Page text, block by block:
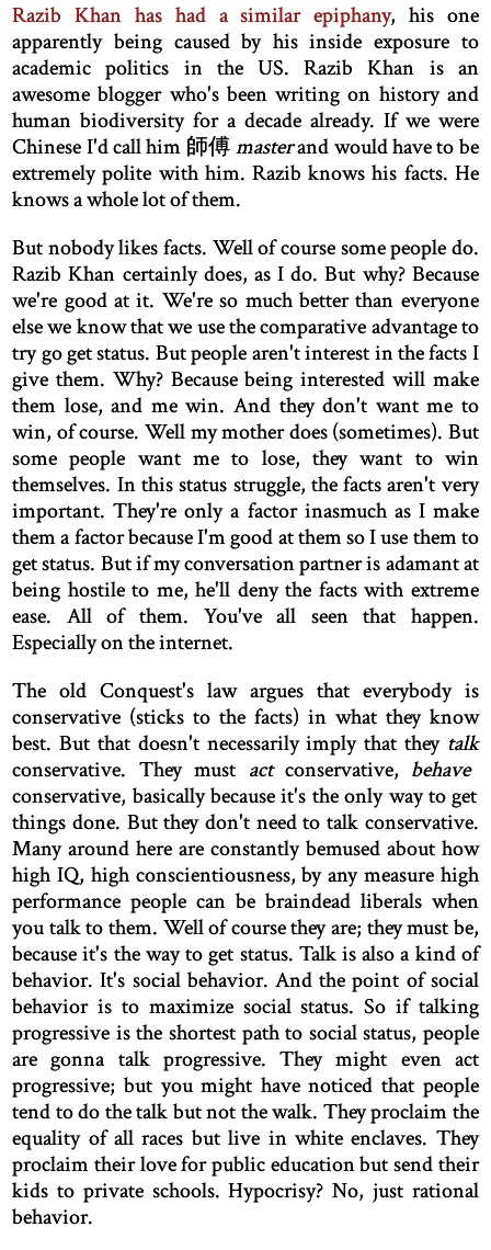
Razib Khan has had a similar epiphany, his one
apparently being caused by his inside exposure to
academic politics in the US. Razib Khan is an
awesome blogger who's been writing on history and
human biodiversity for a decade already. If we were
Chinese I'd call him 師傅masterand would have to be
extremely polite with him. Razib knows his facts. He
knows a whole lot of them.
But nobody likes facts. Well of course some people do.
Razib Khan certainly does, as I do. But why? Because
we're good at it. We're so much better than everyone
else we know that we use the comparative advantage to
try go get status. But people aren't interest in the facts I
give them. Why? Because being interested will make
them lose, and me win. And they don't want me to
win, of course. Well my mother does (sometimes). But
some people want me to lose, they want to win
themselves. In this status struggle, the facts aren't very
important. They're only a factor inasmuch as I make
them a factor because I'm good at them so I use them to
get status. But if my conversation partner is adamant at
being hostile to me, he'll deny the facts with extreme
ease. All of them. You've all seen that happen.
Especially on the internet.
The old Conquest's law argues that everybody is
conservative (sticks to the facts) in what they know
best. But that doesn't necessarily imply that they talk
conservative. They must actconservative, behave
conservative, basically because it's the only way to get
things done. But they don't need to talk conservative.
Many around here are constantly bemused about how
high IQ, high conscientiousness, by any measure high
performance people can be braindead liberals when
you talk to them. Well of course they are; they must be,
because it's the way to get status. Talk is also a kind of
behavior. It's social behavior. And the point of social
behavior is to maximize social status. So if talking
progressive is the shortest path to social status, people
are gonna talk progressive. They might even act
progressive; but you might have noticed that people
tend to do the talk but not the walk. They proclaim the
equality of all races but live in white enclaves. They
proclaim their love for public education but send their
kids to private schools. Hypocrisy? No, just rational
behavior.